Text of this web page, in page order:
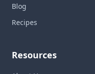
Blog
Recipes
Resources